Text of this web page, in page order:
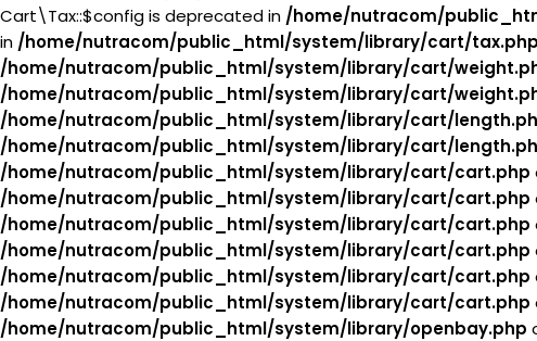
Cart\Tax::$config is deprecated in /home/nutracom/
in /home/nutracom/public_html/system/library/cart/tax.php
/home/nutracom/public_html/system/library/cart/
/home/nutracom/public_html/system/library/cart/
/home/nutracom/public_html/system/library/cart/
/home/nutracom/public_html/system/library/cart/
/home/nutracom/public_html/system/library/cart/cart.php
/home/nutracom/public_html/system/library/cart/cart.php
/home/nutracom/public_html/system/library/cart/cart.php
/home/nutracom/public_html/system/library/cart/cart.php
/home/nutracom/public_html/system/library/cart/cart.php
/home/nutracom/public_html/system/library/cart/cart.php
/home/nutracom/public_html/system/library/openbay.php